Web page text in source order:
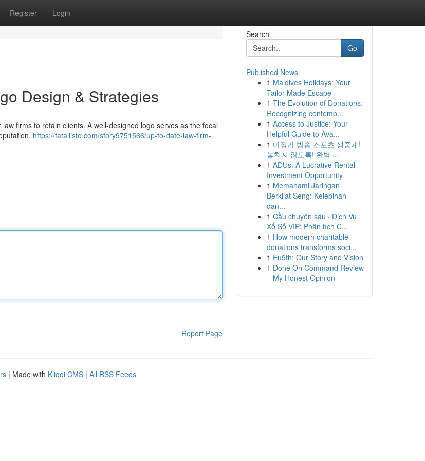
Register Login
Design & Strategies
firms to retain clients. A well-designed logo serves as the focal
https://fatallisto.com/story9751566/up-to-date-law-firm-
Report Page
Search
Go
Published News
1 Maldives Holidays: Your
Tailor-Made Escape
1 The Evolution of Donations:
Recognizing contemp...
1 Access to Justice: Your
Helpful Guide to Ava...
1 마징가 방송 스포츠 생중계!
놓치지 않도록! 완벽 ...
1 ADUs: A Lucrative Rental
Investment Opportunity
1 Memahami Jaringan
Berkilat Seng: Kelebihan
dan...
1 Cầu chuyên sâu · Dịch Vụ
Xổ Số VIP: Phân tích C...
1 How modern charitable
donations transforms soci...
1 Eu9th: Our Story and Vision
1 Done On Command Review
– My Honest Opinion
| Made with Kliqqi CMS | All RSS Feeds